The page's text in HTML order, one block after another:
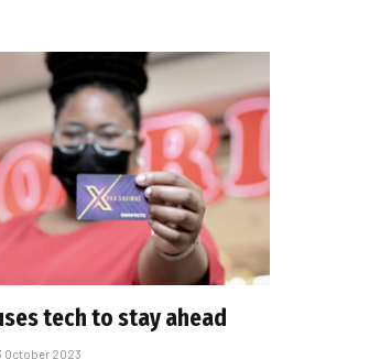
tech to stay ahead
October 2023